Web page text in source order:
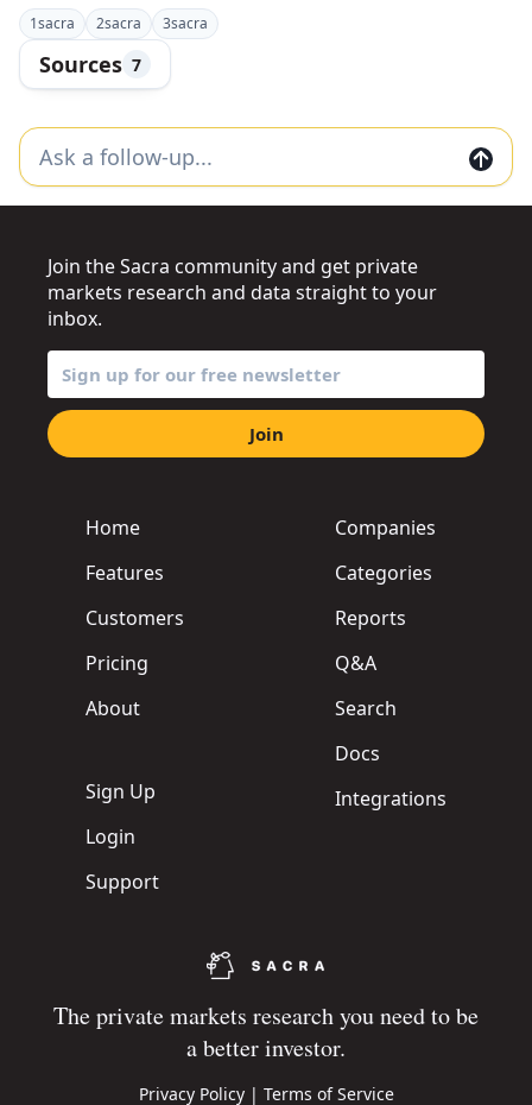
1sacra 2sacra 3sacra
Sources 7
The private markets research you need to be
a better investor.
Privacy Policy| Terms of Service
Home
Features
Customers
Pricing
About
Sign Up
Login
Support
Companies
Categories
Reports
Q&A
Search
Docs
Integrations
Join the Sacra community and get private
markets research and data straight to your
inbox.
Join